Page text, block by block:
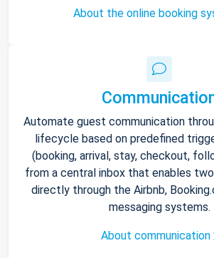
About the online booking
Automate guest communication
lifecycle based on predefined
(booking, arrival, stay, checkout,
from a central inbox that enables
directly through the Airbnb,
messaging systems.
About communication